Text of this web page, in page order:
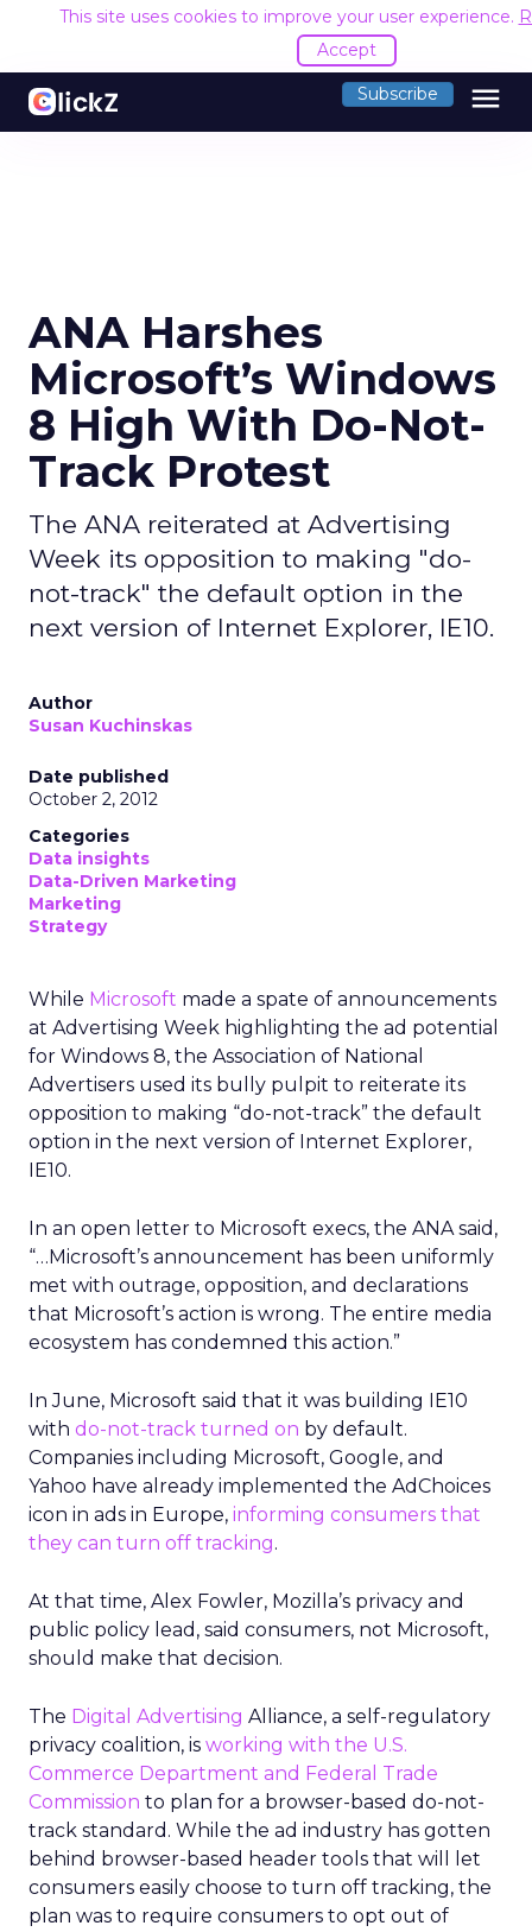
This site uses cookies to improve your user experience.
Accept
Subscribe menu
ANA Harshes
Microsoft’s Windows
8 High With Do-Not-
Track Protest
The ANA reiterated at Advertising
Week its opposition to making "do-
not-track" the default option in the
next version of Internet Explorer, IE10.
Author
Susan Kuchinskas
Date published
October 2, 2012
Categories
Data insights
Data-Driven Marketing
Marketing
Strategy
While Microsoft made a spate of announcements
at Advertising Week highlighting the ad potential
for Windows 8, the Association of National
Advertisers used its bully pulpit to reiterate its
opposition to making “do-not-track” the default
option in the next version of Internet Explorer,
IE10.
In an open letter to Microsoft execs, the ANA said,
“…Microsoft’s announcement has been uniformly
met with outrage, opposition, and declarations
that Microsoft’s action is wrong. The entire media
ecosystem has condemned this action.”
In June, Microsoft said that it was building IE10
with do-not-track turned on by default.
Companies including Microsoft, Google, and
Yahoo have already implemented the AdChoices
icon in ads in Europe, informing consumers that
they can turn off tracking.
At that time, Alex Fowler, Mozilla’s privacy and
public policy lead, said consumers, not Microsoft,
should make that decision.
The Digital Advertising Alliance, a self-regulatory
privacy coalition, is working with the U.S.
Commerce Department and Federal Trade
Commission to plan for a browser-based do-not-
track standard. While the ad industry has gotten
behind browser-based header tools that will let
consumers easily choose to turn off tracking, the
plan was to require consumers to opt out of